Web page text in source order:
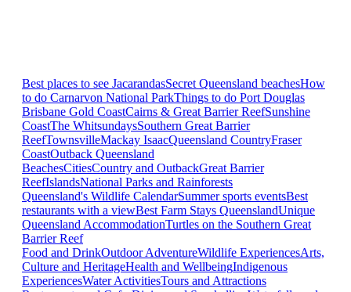
Best places to see JacarandasSecret Queensland beachesHow
to do Carnarvon National ParkThings to do Port Douglas
Brisbane Gold CoastCairns & Great Barrier ReefSunshine
CoastThe WhitsundaysSouthern Great Barrier
ReefTownsvilleMackay IsaacQueensland CountryFraser
CoastOutback Queensland
BeachesCitiesCountry and OutbackGreat Barrier
ReefIslandsNational Parks and Rainforests
Queensland's Wildlife CalendarSummer sports eventsBest
restaurants with a viewBest Farm Stays QueenslandUnique
Queensland AccommodationTurtles on the Southern Great
Barrier Reef
Food and DrinkOutdoor AdventureWildlife ExperiencesArts,
Culture and HeritageHealth and WellbeingIndigenous
ExperiencesWater ActivitiesTours and Attractions